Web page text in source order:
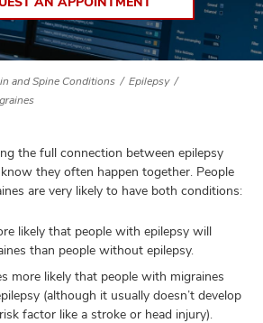
and Spine Conditions
Epilepsy
the full connection between epilepsy
they often happen together. People
are very likely to have both conditions:
likely that people with epilepsy will
than people without epilepsy.
more likely that people with migraines
(although it usually doesn’t develop
factor like a stroke or head injury).